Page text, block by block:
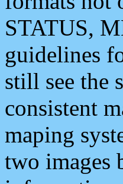
STATUS,
guidelines
still see the
consistent
maping
two images